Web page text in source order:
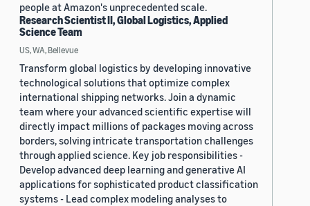
people at Amazon's unprecedented scale.
Research Scientist II, Global Logistics, Applied
Science Team
US, WA, Bellevue
Transform global logistics by developing innovative
technological solutions that optimize complex
international shipping networks. Join a dynamic
team where your advanced scientific expertise will
directly impact millions of packages moving across
borders, solving intricate transportation challenges
through applied science. Key job responsibilities -
Develop advanced deep learning and generative AI
applications for sophisticated product classification
systems - Lead complex modeling analyses to